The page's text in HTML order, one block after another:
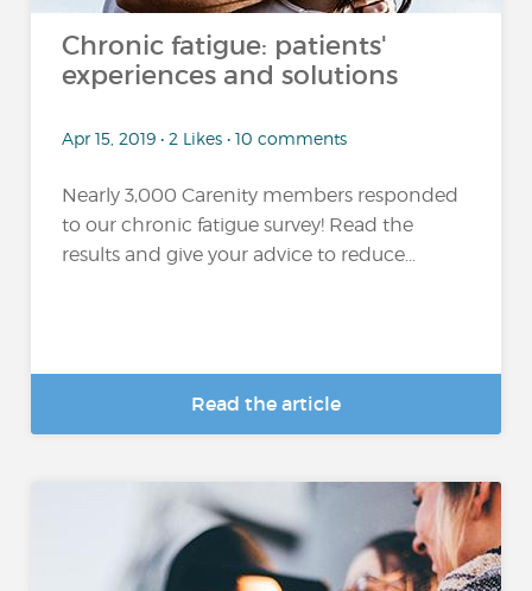
Chronic fatigue: patients'
experiences and solutions
Apr 15, 2019 • 2 Likes • 10 comments
Nearly 3,000 Carenity members responded
to our chronic fatigue survey! Read the
results and give your advice to reduce...
Read the article